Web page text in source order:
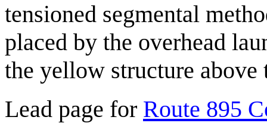
tensioned segmental
placed by the overhead
the yellow structure above
Lead page for Route 895